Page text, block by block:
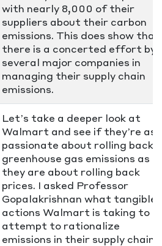
with nearly 8,000 of their
suppliers about their carbon
emissions. This does show that
there is a concerted effort by
several major companies in
managing their supply chain
emissions.
Let’s take a deeper look at
Walmart and see if they’re as
passionate about rolling back
greenhouse gas emissions as
they are about rolling back
prices. I asked Professor
Gopalakrishnan what tangible
actions Walmart is taking to
attempt to rationalize
emissions in their supply chain.